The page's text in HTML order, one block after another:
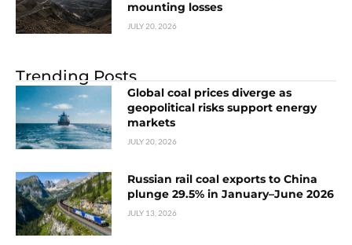
mounting losses
JULY 20, 2026
Trending Posts
Global coal prices diverge as
geopolitical risks support energy
markets
JULY 20, 2026
Russian rail coal exports to China
plunge 29.5% in January–June 2026
JULY 13, 2026